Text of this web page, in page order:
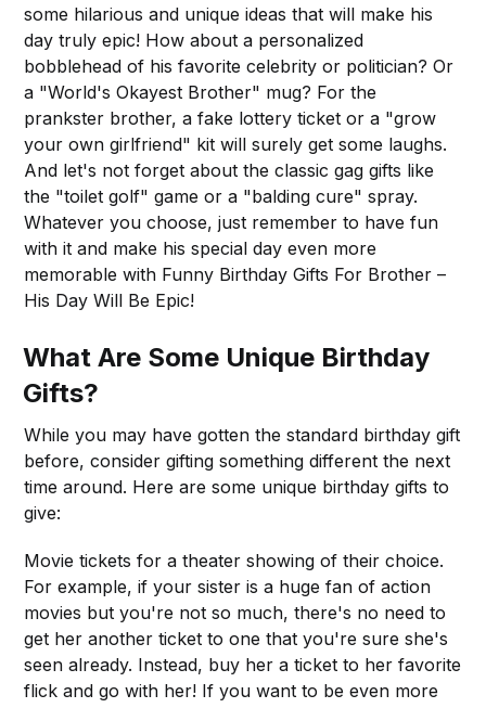
some hilarious and unique ideas that will make his
day truly epic! How about a personalized
bobblehead of his favorite celebrity or politician? Or
a "World's Okayest Brother" mug? For the
prankster brother, a fake lottery ticket or a "grow
your own girlfriend" kit will surely get some laughs.
And let's not forget about the classic gag gifts like
the "toilet golf" game or a "balding cure" spray.
Whatever you choose, just remember to have fun
with it and make his special day even more
memorable with Funny Birthday Gifts For Brother –
His Day Will Be Epic!
What Are Some Unique Birthday
Gifts?
While you may have gotten the standard birthday gift
before, consider gifting something different the next
time around. Here are some unique birthday gifts to
give:
Movie tickets for a theater showing of their choice.
For example, if your sister is a huge fan of action
movies but you're not so much, there's no need to
get her another ticket to one that you're sure she's
seen already. Instead, buy her a ticket to her favorite
flick and go with her! If you want to be even more